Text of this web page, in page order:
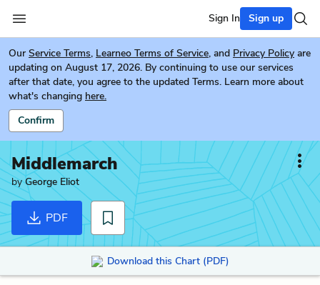
Sign In Sign up
Our Service Terms, Learneo Terms of Service, and Privacy Policy are
updating on August 17, 2026. By continuing to use our services
after that date, you agree to the updated Terms. Learn more about
what's changing here.
Confirm
Middlemarch
byGeorge Eliot
PDF
Download this Chart (PDF)